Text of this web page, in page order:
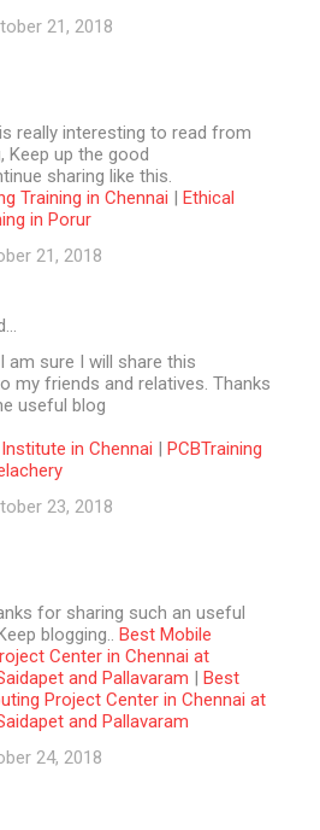
21, 2018
really interesting to read from
Keep up the good
sharing like this.
Training in Chennai | Ethical
in Porur
21, 2018
am sure I will share this
my friends and relatives. Thanks
useful blog
in Chennai | PCBTraining
23, 2018
for sharing such an useful
blogging..
Best Mobile
Center in Chennai at
and Pallavaram | Best
Project Center in Chennai at
and Pallavaram
24, 2018